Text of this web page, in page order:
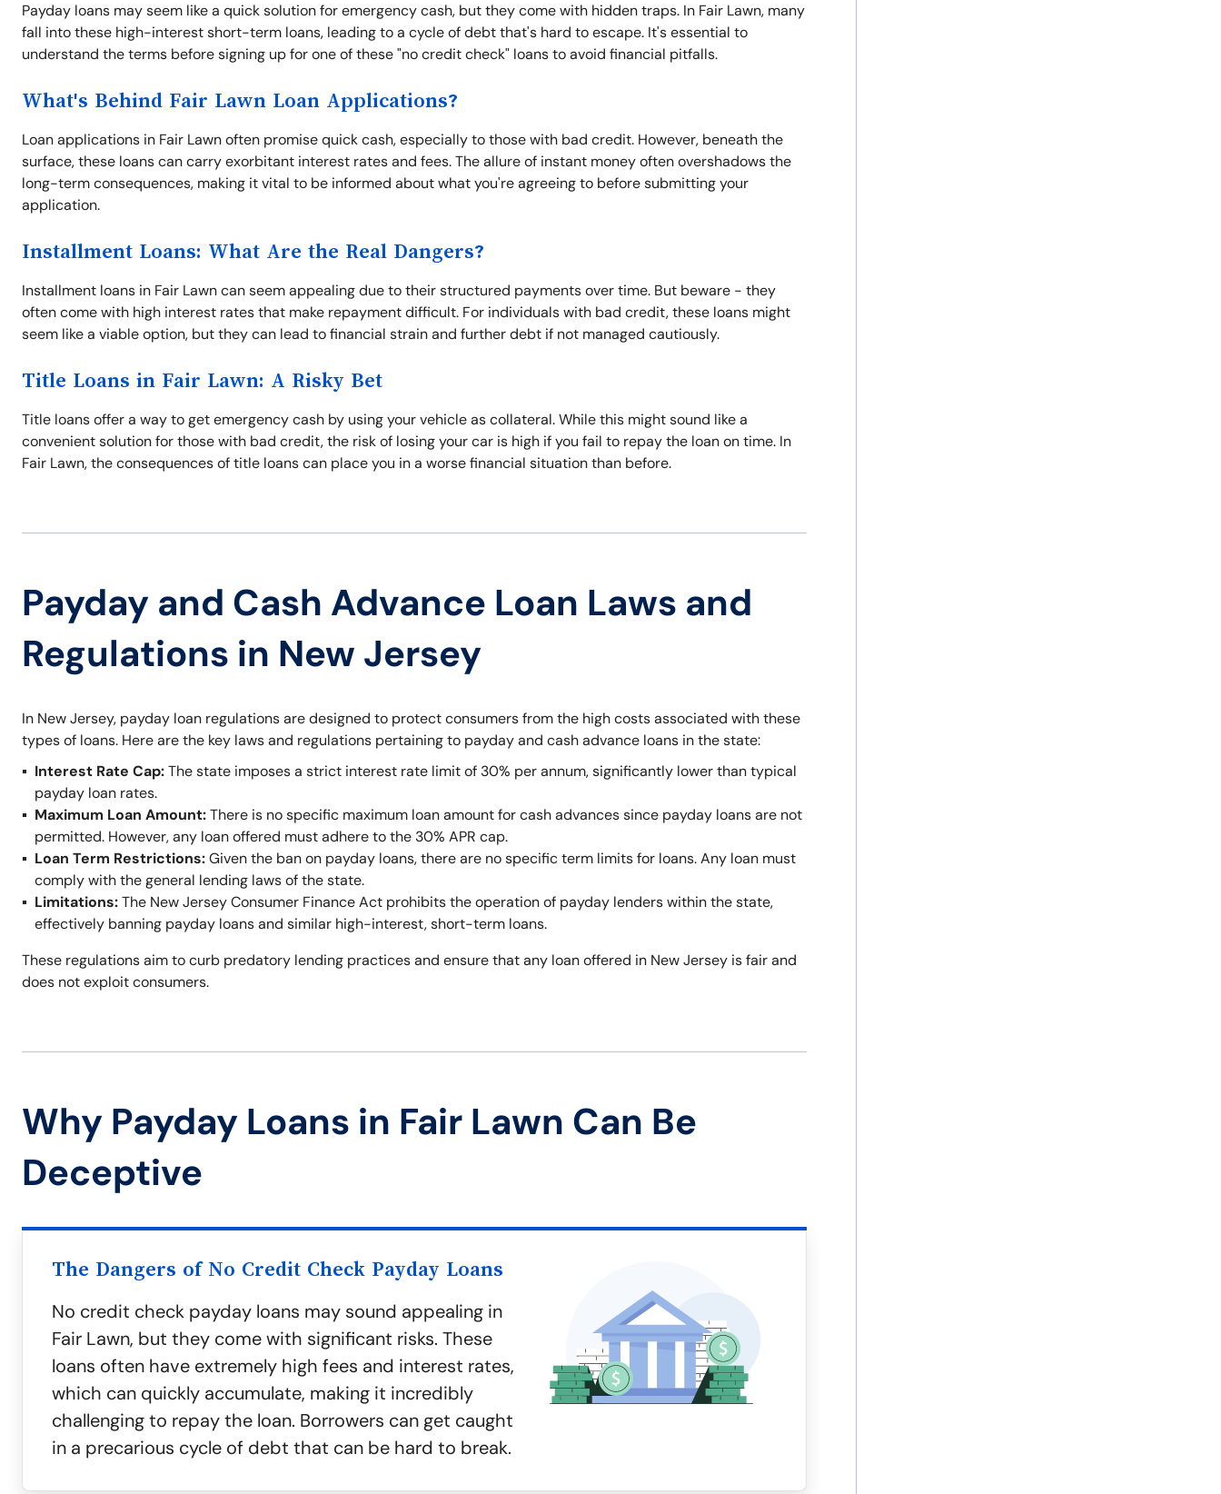
Payday loans may seem like a quick solution for emergency cash, but they come with hidden traps. In Fair Lawn, many
fall into these high-interest short-term loans, leading to a cycle of debt that's hard to escape. It's essential to
understand the terms before signing up for one of these "no credit check" loans to avoid financial pitfalls.
What's Behind Fair Lawn Loan Applications?
Loan applications in Fair Lawn often promise quick cash, especially to those with bad credit. However, beneath the
surface, these loans can carry exorbitant interest rates and fees. The allure of instant money often overshadows the
long-term consequences, making it vital to be informed about what you're agreeing to before submitting your
application.
Installment Loans: What Are the Real Dangers?
Installment loans in Fair Lawn can seem appealing due to their structured payments over time. But beware - they
often come with high interest rates that make repayment difficult. For individuals with bad credit, these loans might
seem like a viable option, but they can lead to financial strain and further debt if not managed cautiously.
Title Loans in Fair Lawn: A Risky Bet
Title loans offer a way to get emergency cash by using your vehicle as collateral. While this might sound like a
convenient solution for those with bad credit, the risk of losing your car is high if you fail to repay the loan on time. In
Fair Lawn, the consequences of title loans can place you in a worse financial situation than before.
Payday and Cash Advance Loan Laws and
Regulations in New Jersey
In New Jersey, payday loan regulations are designed to protect consumers from the high costs associated with these
types of loans. Here are the key laws and regulations pertaining to payday and cash advance loans in the state:
Interest Rate Cap:The state imposes a strict interest rate limit of 30% per annum, significantly lower than typical
payday loan rates.
Maximum Loan Amount:There is no specific maximum loan amount for cash advances since payday loans are not
permitted. However, any loan offered must adhere to the 30% APR cap.
Loan Term Restrictions:Given the ban on payday loans, there are no specific term limits for loans. Any loan must
comply with the general lending laws of the state.
Limitations:The New Jersey Consumer Finance Act prohibits the operation of payday lenders within the state,
effectively banning payday loans and similar high-interest, short-term loans.
These regulations aim to curb predatory lending practices and ensure that any loan offered in New Jersey is fair and
does not exploit consumers.
Why Payday Loans in Fair Lawn Can Be
Deceptive
The Dangers of No Credit Check Payday Loans
No credit check payday loans may sound appealing in
Fair Lawn, but they come with significant risks. These
loans often have extremely high fees and interest rates,
which can quickly accumulate, making it incredibly
challenging to repay the loan. Borrowers can get caught
in a precarious cycle of debt that can be hard to break.